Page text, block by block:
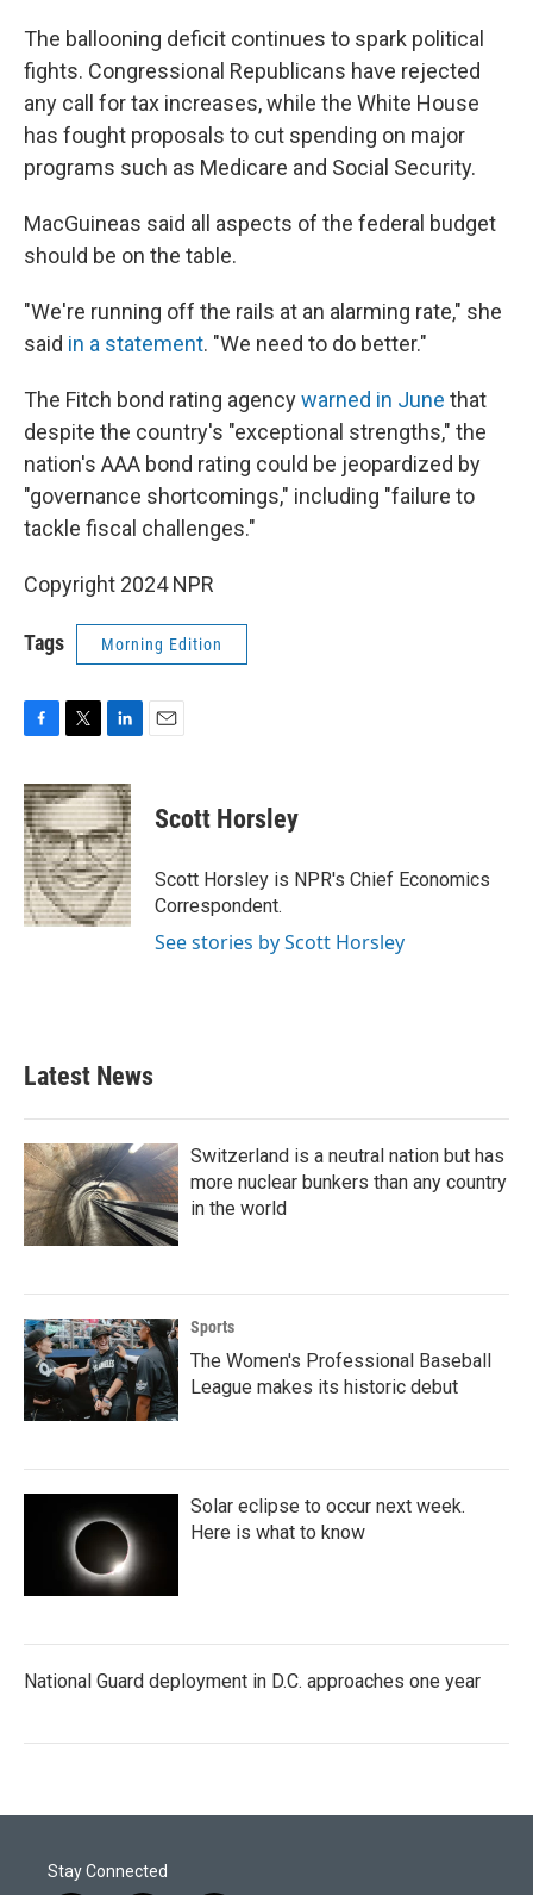
The ballooning deficit continues to spark political
fights. Congressional Republicans have rejected
any call for tax increases, while the White House
has fought proposals to cut spending on major
programs such as Medicare and Social Security.
MacGuineas said all aspects of the federal budget
should be on the table.
"We're running off the rails at an alarming rate," she
said in a statement. "We need to do better."
The Fitch bond rating agencywarned in June that
despite the country's "exceptional strengths," the
nation's AAA bond rating could be jeopardized by
"governance shortcomings," including "failure to
tackle fiscal challenges."
Copyright 2024 NPR
Tags Morning Edition
c
e
b
o
o
k
i
t
t
e
r
n
k
e
d
I
n
Scott Horsley
Scott Horsley is NPR's Chief Economics
Correspondent.
See stories by Scott Horsley
Latest News
Switzerland is a neutral nation but has
more nuclear bunkers than any country
in the world
Sports
The Women's Professional Baseball
League makes its historic debut
Solar eclipse to occur next week.
Here is what to know
National Guard deployment in D.C. approaches one year
Stay Connected